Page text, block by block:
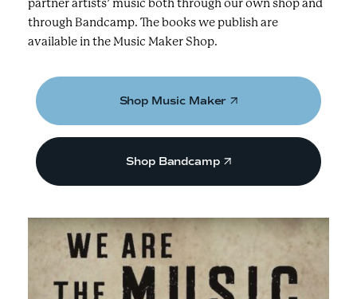
partner artists’ music both through our own shop and
through Bandcamp. The books we publish are
available in the Music Maker Shop.
Shop Music Maker
Shop Bandcamp